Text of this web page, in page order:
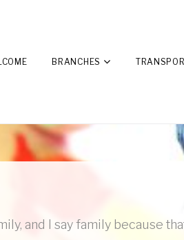
BRANCHES
and I say family because